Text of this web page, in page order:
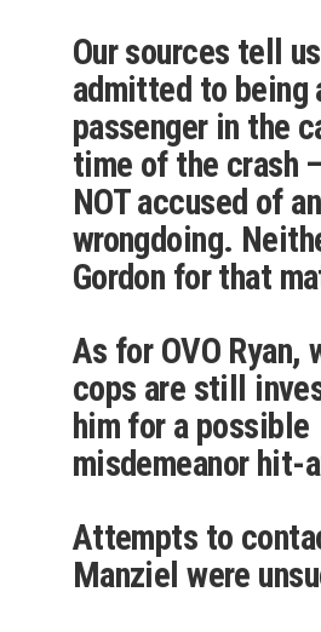
Our sources tell
admitted to being
passenger in the
time of the crash
NOT accused of
wrongdoing.
Gordon for that
As for OVO Ryan,
cops are still
him for a possible
misdemeanor hit-
Attempts to
Manziel were